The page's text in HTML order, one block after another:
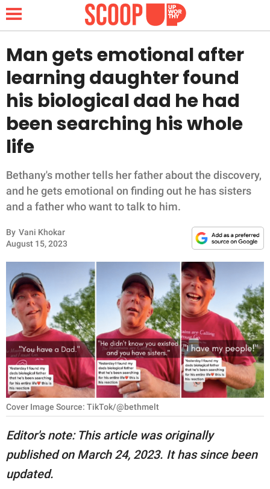
NEWS
LIFESTYLE
FUNNY
WHOLESOME
INSPIRING
ANIMALS
RELATIONSHIPS
PARENTING
WORK
SCIENCE AND
NATURE
About Us
Contact Us
Privacy Policy
Man gets emotional after
learning daughter found
his biological dad he had
been searching his whole
life
Bethany's mother tells her father about the discovery,
and he gets emotional on finding out he has sisters
and a father who want to talk to him.
By Vani Khokar
August 15, 2023
Cover Image Source: TikTok/@bethmelt
Editor's note: This article was originally
published on March 24, 2023. It has since been
updated.